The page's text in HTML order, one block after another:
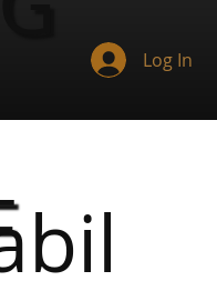
Log In